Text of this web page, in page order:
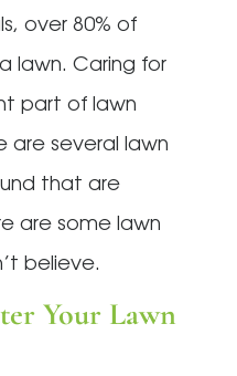
over 80% of
lawn. Caring for
part of lawn
several lawn
that are
are some lawn
believe.
Your Lawn